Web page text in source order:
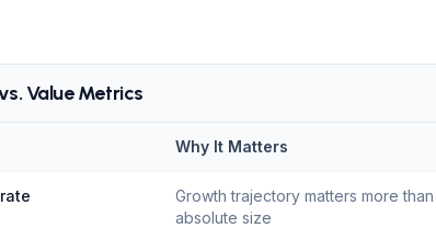
Value Metrics
Why It Matters
Growth trajectory matters more than
absolute size